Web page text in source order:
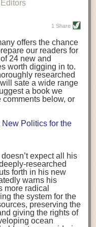
depending on your
is important to develop a
focus on maintaining your
Leaders
helpful in developing
on situational
leadership refers to
situation and adjusting
personalities,
titles include:
and Spencer Johnson
as a valuable tool
others.
Rena summarized her
replaced the use of
according to
farmers who
Aquaculture
and others speak on
is potentially
Much of the
to flotation devices,
plastic degrades,
that can be
a small part of the
in
them with a non-
from sustainably
Meg Wilcox)
of emerging
scale shellfish
to reduce their
Other new
1 Share
offers the chance
our readers for
24 new and
worth digging in to.
researched
sate a wide range
a book we
below, or
Politics for the
expect all his
researched
forth in his new
warns his
more radical
the system for the
preserving the
giving the rights of
ocean